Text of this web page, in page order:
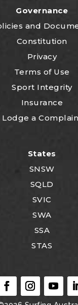
Governance
and
Constitution
Privacy
Terms of Use
Sport Integrity
Insurance
Lodge a
States
SNSW
SQLD
SVIC
SWA
SSA
STAS